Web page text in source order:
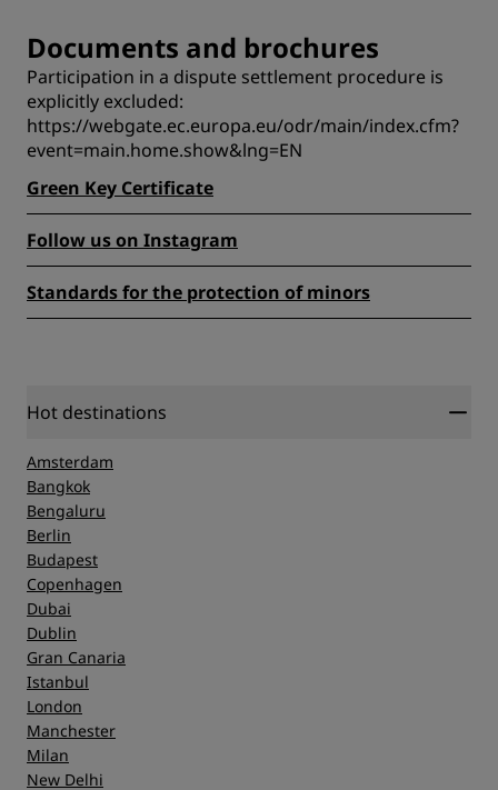
Documents and brochures
Participation in a dispute settlement procedure is
explicitly excluded:
https://webgate.ec.europa.eu/odr/main/index.cfm?
event=main.home.show&lng=EN
Green Key Certificate
Follow us on Instagram
Standards for the protection of minors
Hot destinations
Amsterdam
Bangkok
Bengaluru
Berlin
Budapest
Copenhagen
Dubai
Dublin
Gran Canaria
Istanbul
London
Manchester
Milan
New Delhi